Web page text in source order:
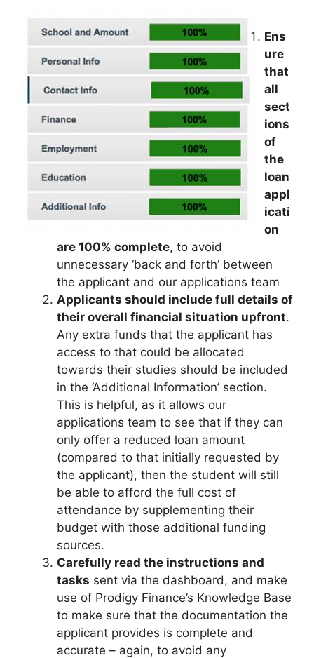
Ens
ure
that
all
sect
ions
of
the
loan
appl
icati
on
are 100% complete, to avoid
unnecessary ‘back and forth’ between
the applicant and our applications team
Applicants should include full details of
their overall financial situation upfront.
Any extra funds that the applicant has
access to that could be allocated
towards their studies should be included
in the ‘Additional Information’ section.
This is helpful, as it allows our
applications team to see that if they can
only offer a reduced loan amount
(compared to that initially requested by
the applicant), then the student will still
be able to afford the full cost of
attendance by supplementing their
budget with those additional funding
sources.
Carefully read the instructions and
tasks sent via the dashboard, and make
use of Prodigy Finance’s Knowledge Base
to make sure that the documentation the
applicant provides is complete and
accurate – again, to avoid any